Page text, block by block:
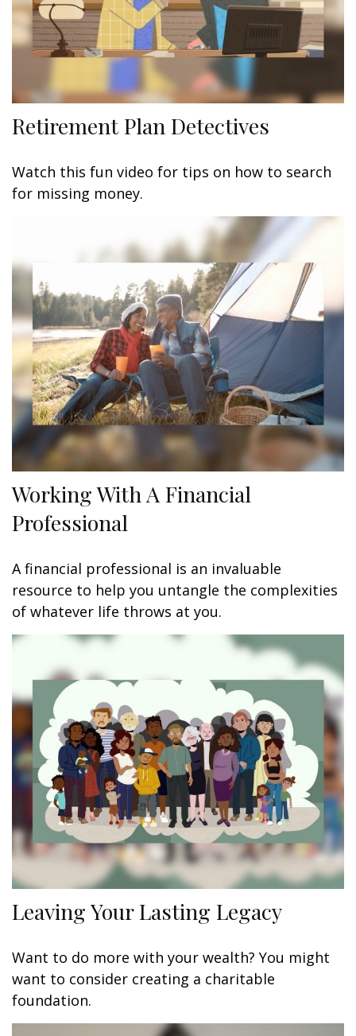
Retirement Plan Detectives
Watch this fun video for tips on how to search
for missing money.
Working With A Financial
Professional
A financial professional is an invaluable
resource to help you untangle the complexities
of whatever life throws at you.
Leaving Your Lasting Legacy
Want to do more with your wealth? You might
want to consider creating a charitable
foundation.